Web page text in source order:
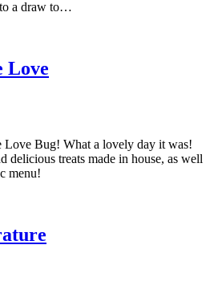
a draw to…
Love
Bug! What a lovely day it was!
delicious treats made in house, as well
menu!